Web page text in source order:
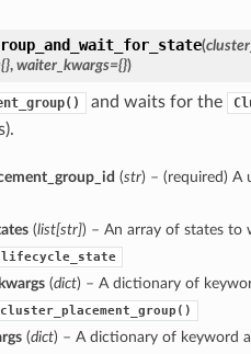
(
, waiter_kwargs={})
and waits for the
(str) – (required) A
(list[str]) – An array of states to
lifecycle_state
(dict) – A dictionary of
(dict) – A dictionary of keyword